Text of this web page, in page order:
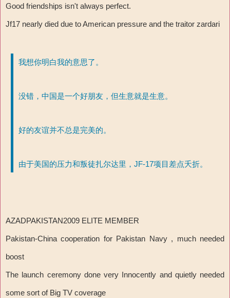
Good friendships isn't always perfect.
Jf17 nearly died due to American pressure and the traitor zardari
我想你明白我的意思了。
没错，中国是一个好朋友，但生意就是生意。
好的友谊并不总是完美的。
由于美国的压力和叛徒扎尔达里，JF-17项目差点夭折。
AZADPAKISTAN2009 ELITE MEMBER
Pakistan-China cooperation for Pakistan Navy , much needed
boost
The launch ceremony done very Innocently and quietly needed
some sort of Big TV coverage